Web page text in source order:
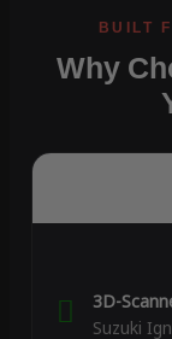
Why
3D-
Suzuki